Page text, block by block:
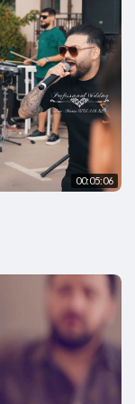
00:05:06